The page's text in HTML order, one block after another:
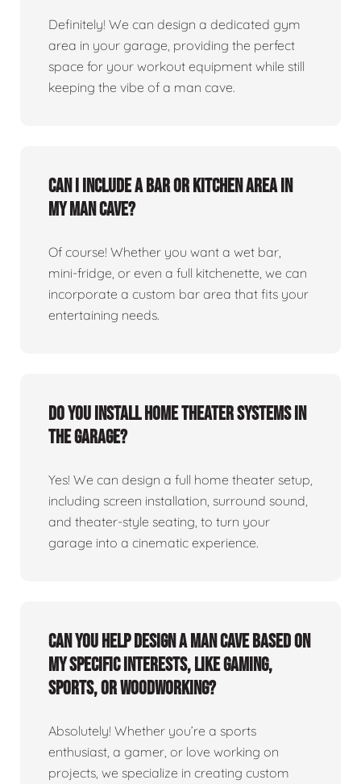
Definitely! We can design a dedicated gym
area in your garage, providing the perfect
space for your workout equipment while still
keeping the vibe of a man cave.
Can I include a bar or kitchen area in
my man cave?
Of course! Whether you want a wet bar,
mini-fridge, or even a full kitchenette, we can
incorporate a custom bar area that fits your
entertaining needs.
Do you install home theater systems in
the garage?
Yes! We can design a full home theater setup,
including screen installation, surround sound,
and theater-style seating, to turn your
garage into a cinematic experience.
Can you help design a man cave based on
my specific interests, like gaming,
sports, or woodworking?
Absolutely! Whether you’re a sports
enthusiast, a gamer, or love working on
projects, we specialize in creating custom